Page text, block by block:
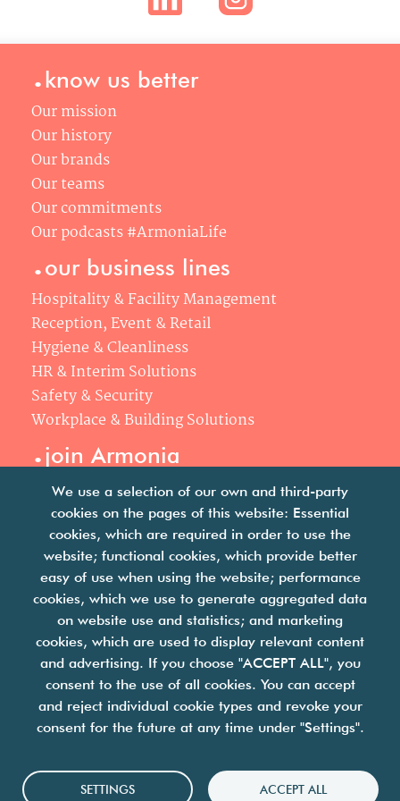
2 rue du Capitaine Scott, 75015
Paris
: info@armonia.team
Phone : +33 (0)1 53 58 60 00
.know us better
Our mission
Our history
Our brands
Our teams
Our commitments
Our podcasts #ArmoniaLife
.our business lines
Hospitality & Facility Management
Reception, Event & Retail
Hygiene & Cleanliness
HR & Interim Solutions
Safety & Security
Workplace & Building Solutions
.join Armonia
Join us
Our philosophy
Your career
.news
Articles & press releases
We use a selection of our own and third-party
cookies on the pages of this website: Essential
cookies, which are required in order to use the
website; functional cookies, which provide better
easy of use when using the website; performance
cookies, which we use to generate aggregated data
on website use and statistics; and marketing
cookies, which are used to display relevant content
and advertising. If you choose "ACCEPT ALL", you
consent to the use of all cookies. You can accept
and reject individual cookie types and revoke your
consent for the future at any time under "Settings".
SETTINGS ACCEPT ALL
we are facility solutions
join us contact us legal notices
Cookies